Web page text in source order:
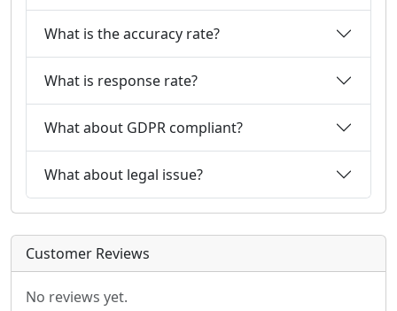
What is the accuracy rate?
What is response rate?
What about GDPR compliant?
What about legal issue?
Customer Reviews
No reviews yet.